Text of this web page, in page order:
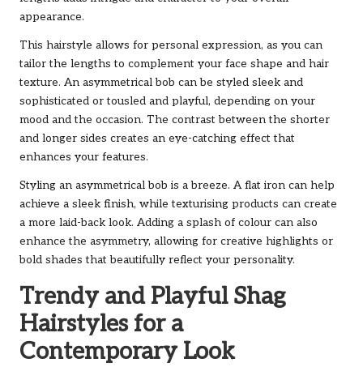
appearance.
This hairstyle allows for personal expression, as you can
tailor the lengths to complement your face shape and hair
texture. An asymmetrical bob can be styled sleek and
sophisticated or tousled and playful, depending on your
mood and the occasion. The contrast between the shorter
and longer sides creates an eye-catching effect that
enhances your features.
Styling an asymmetrical bob is a breeze. A flat iron can help
achieve a sleek finish, while texturising products can create
a more laid-back look. Adding a splash of colour can also
enhance the asymmetry, allowing for creative highlights or
bold shades that beautifully reflect your personality.
Trendy and Playful Shag
Hairstyles for a
Contemporary Look